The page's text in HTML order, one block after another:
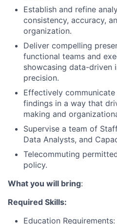
Establish and refine
consistency, accuracy,
organization.
Deliver compelling
functional teams and
showcasing data-driven
precision.
Effectively
findings in a way that
making and
Supervise a team of
Data Analysts, and
Telecommuting
policy.
What you will bring:
Required Skills:
Education